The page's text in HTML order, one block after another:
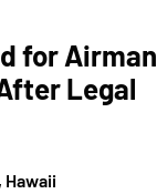
for Airman
Legal
Hawaii